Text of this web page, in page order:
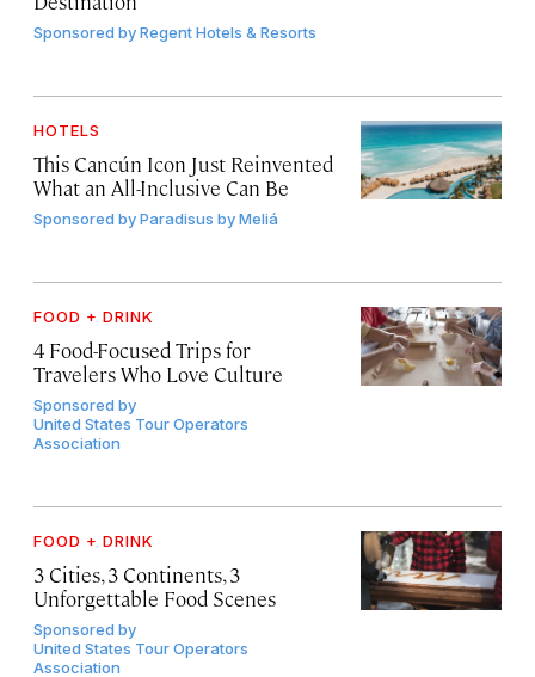
Sponsored byRegent Hotels & Resorts
HOTELS
This Cancún Icon Just Reinvented
What an All-Inclusive Can Be
Sponsored byParadisus by Meliá
FOOD + DRINK
4 Food-Focused Trips for
Travelers Who Love Culture
Sponsored by
United States Tour Operators
Association
FOOD + DRINK
3 Cities, 3 Continents, 3
Unforgettable Food Scenes
Sponsored by
United States Tour Operators
Association